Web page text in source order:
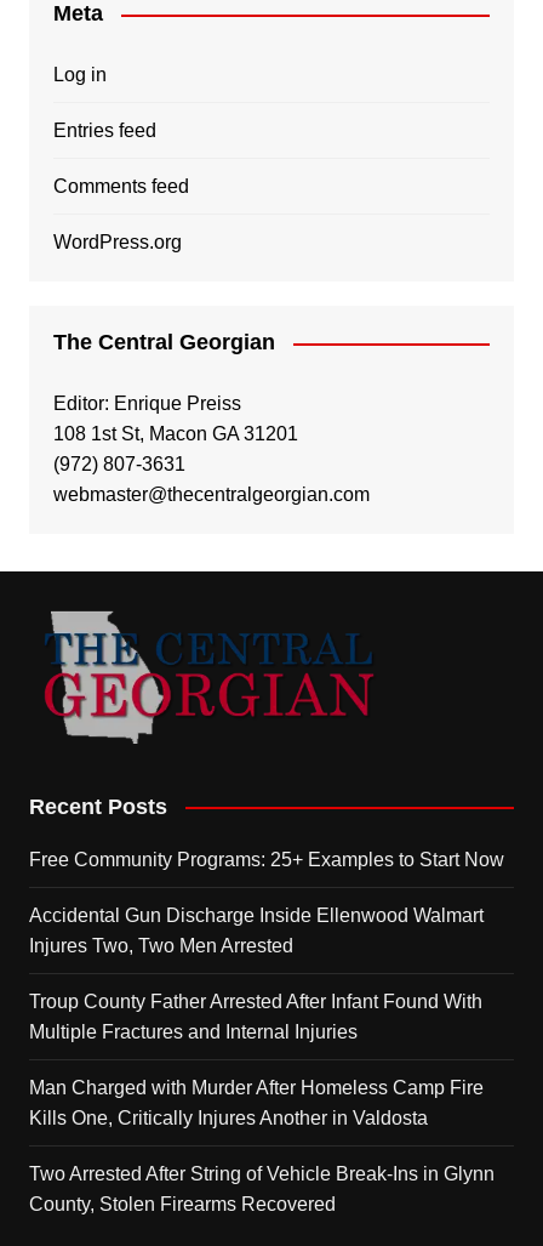
Meta
Log in
Entries feed
Comments feed
WordPress.org
The Central Georgian
Editor: Enrique Preiss
108 1st St, Macon GA 31201
(972) 807-3631
webmaster@thecentralgeorgian.com
Recent Posts
Free Community Programs: 25+ Examples to Start Now
Accidental Gun Discharge Inside Ellenwood Walmart
Injures Two, Two Men Arrested
Troup County Father Arrested After Infant Found With
Multiple Fractures and Internal Injuries
Man Charged with Murder After Homeless Camp Fire
Kills One, Critically Injures Another in Valdosta
Two Arrested After String of Vehicle Break-Ins in Glynn
County, Stolen Firearms Recovered